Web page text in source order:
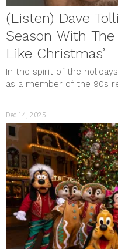
(Listen) Dave
Season With The
Like Christmas’
In the spirit of the
as a member of the 90s
Dec 14, 2025